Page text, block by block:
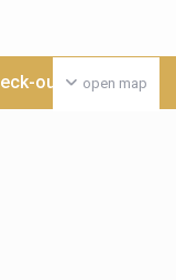
open map
out date >>>